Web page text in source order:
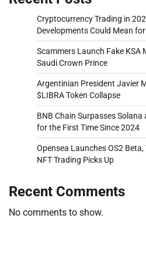
Cryptocurrency Trading in
Developments Could Mean
Scammers Launch Fake KSA
Saudi Crown Prince
Argentinian President Javier
$LIBRA Token Collapse
BNB Chain Surpasses Solana
for the First Time Since 2024
Opensea Launches OS2
NFT Trading Picks Up
Recent Comments
No comments to show.